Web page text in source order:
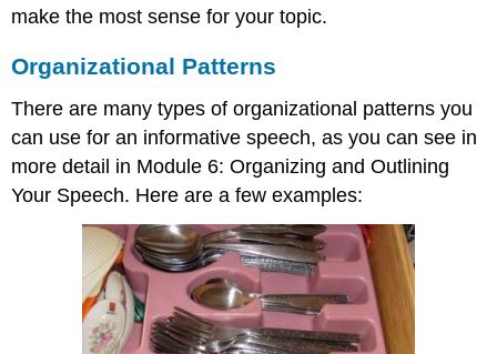
make the most sense for your topic.
Organizational Patterns
There are many types of organizational patterns you
can use for an informative speech, as you can see in
more detail in Module 6: Organizing and Outlining
Your Speech. Here are a few examples: